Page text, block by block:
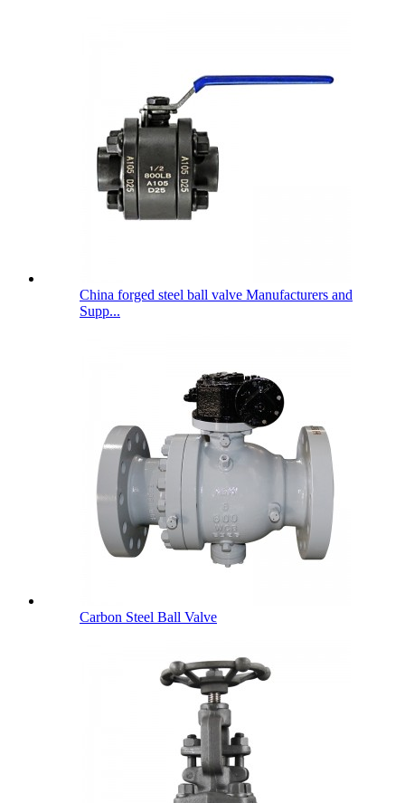
China forged steel ball valve Manufacturers and
Supp...
Carbon Steel Ball Valve